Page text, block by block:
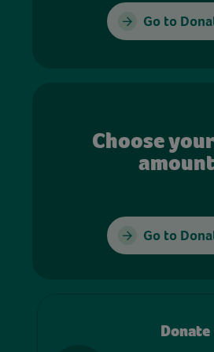
Go to
Choose
amount
Go to